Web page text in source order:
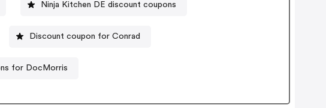
Ninja Kitchen DE discount coupons
Discount coupon for Conrad
for DocMorris